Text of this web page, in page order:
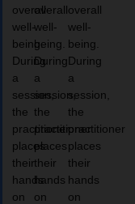
overall
well-
being.
During
a
session,
the
practitioner
places
their
hands
on
overall
well-
being.
During
a
session,
the
practitioner
places
their
hands
on
overall
well-
being.
During
a
session,
the
practitioner
places
their
hands
on